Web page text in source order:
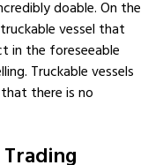
doable. On the
vessel that
in the foreseeable
Truckable vessels
there is no